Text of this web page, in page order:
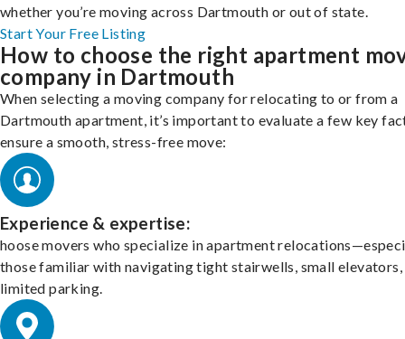
whether you’re moving across Dartmouth or out of state.
Start Your Free Listing
How to choose the right apartment
company in Dartmouth
When selecting a moving company for relocating to or from a
Dartmouth apartment, it’s important to evaluate a few key
ensure a smooth, stress-free move:
Experience & expertise:
hoose movers who specialize in apartment
those familiar with navigating tight stairwells, small elevators,
limited parking.